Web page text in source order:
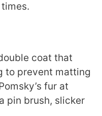
coat that
to prevent matting
fur at
pin brush, slicker